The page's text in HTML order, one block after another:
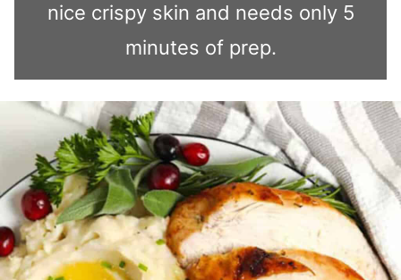
nice crispy skin and needs only 5
minutes of prep.